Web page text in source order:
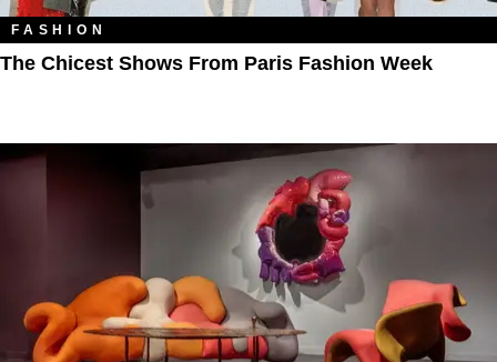
FASHION
The Chicest Shows From Paris Fashion Week